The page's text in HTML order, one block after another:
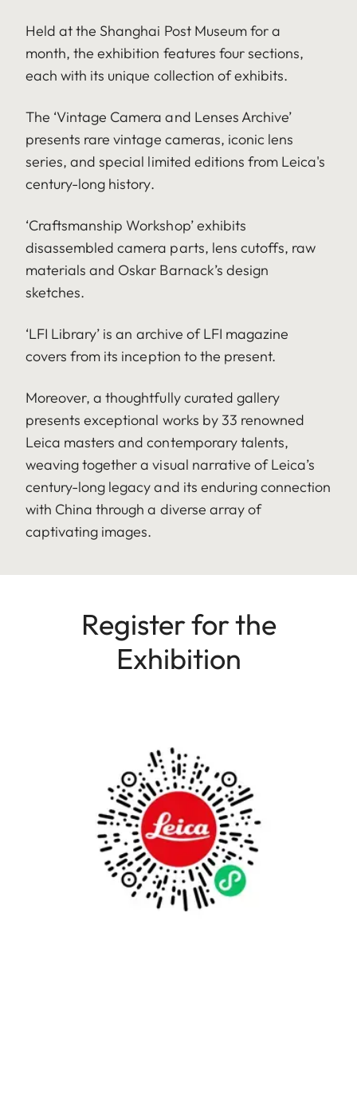
Held at the Shanghai Post Museum for a
month, the exhibition features four sections,
each with its unique collection of exhibits.
The ‘Vintage Camera and Lenses Archive’
presents rare vintage cameras, iconic lens
series, and special limited editions from Leica's
century-long history.
‘Craftsmanship Workshop’ exhibits
disassembled camera parts, lens cutoffs, raw
materials and Oskar Barnack’s design
sketches.
‘LFI Library’ is an archive of LFI magazine
covers from its inception to the present.
Moreover, a thoughtfully curated gallery
presents exceptional works by 33 renowned
Leica masters and contemporary talents,
weaving together a visual narrative of Leica’s
century-long legacy and its enduring connection
with China through a diverse array of
captivating images.
Register for the
Exhibition